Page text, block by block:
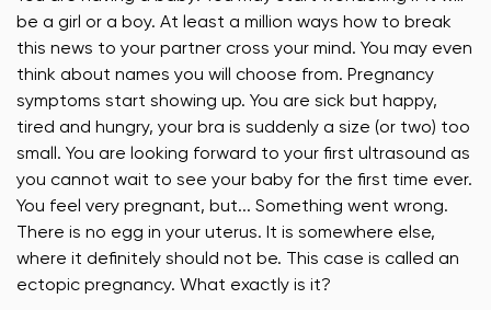
be a girl or a boy. At least a million ways how to break
this news to your partner cross your mind. You may even
think about names you will choose from. Pregnancy
symptoms start showing up. You are sick but happy,
tired and hungry, your bra is suddenly a size (or two) too
small. You are looking forward to your first ultrasound as
you cannot wait to see your baby for the first time ever.
You feel very pregnant, but... Something went wrong.
There is no egg in your uterus. It is somewhere else,
where it definitely should not be. This case is called an
ectopic pregnancy. What exactly is it?